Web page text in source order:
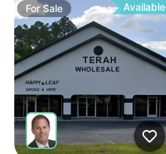
ForSale Available